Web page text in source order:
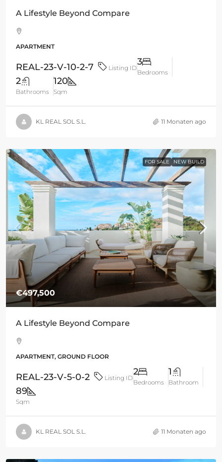
A Lifestyle Beyond Compare
APARTMENT
REAL-23-V-10-2-7 Listing ID
3
Bedrooms
2
Bathrooms
120
Sqm
KL REAL SOL S.L. 11 Monaten ago
FOR SALE NEW BUILD
€497,500
A Lifestyle Beyond Compare
APARTMENT, GROUND FLOOR
REAL-23-V-5-0-2 Listing ID
2
Bedrooms
1
Bathroom
89
Sqm
KL REAL SOL S.L. 11 Monaten ago